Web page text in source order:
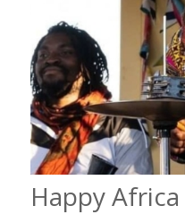
Happy Africa